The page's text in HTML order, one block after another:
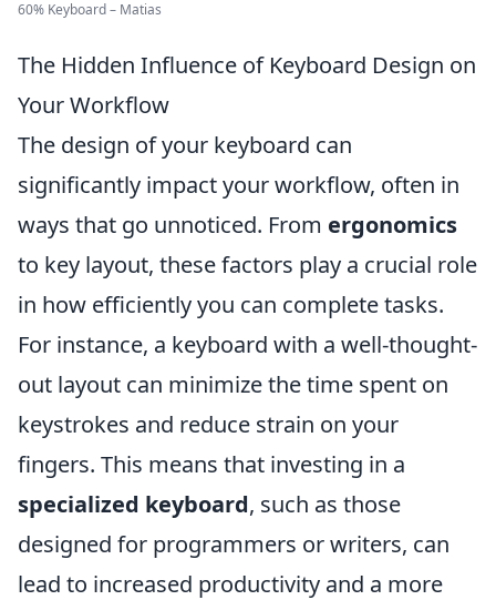
60% Keyboard – Matias
The Hidden Influence of Keyboard Design on
Your Workflow
The design of your keyboard can
significantly impact your workflow, often in
ways that go unnoticed. From ergonomics
to key layout, these factors play a crucial role
in how efficiently you can complete tasks.
For instance, a keyboard with a well-thought-
out layout can minimize the time spent on
keystrokes and reduce strain on your
fingers. This means that investing in a
specialized keyboard, such as those
designed for programmers or writers, can
lead to increased productivity and a more